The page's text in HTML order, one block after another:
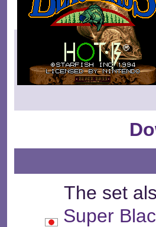
The set
Super